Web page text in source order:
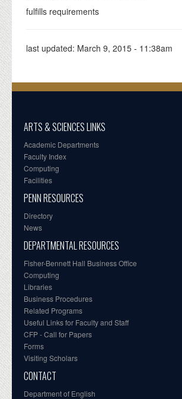
fulfills requirements
last updated: March 9, 2015 - 11:38am
ARTS & SCIENCES LINKS
Academic Departments
Faculty Index
Computing
Facilities
PENN RESOURCES
Directory
News
DEPARTMENTAL RESOURCES
Fisher-Bennett Hall Business Office
Computing
Libraries
Business Procedures
Related Programs
Useful Links for Faculty and Staff
CFP - Call for Papers
Forms
Visiting Scholars
CONTACT
Department of English